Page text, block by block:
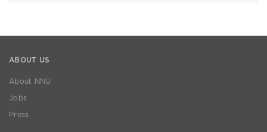
ABOUT US
About NNU
Jobs
Press